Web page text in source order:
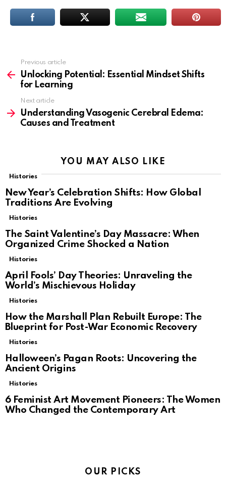
more
Previous article
Unlocking Potential: Essential Mindset Shifts
for Learning
Next article
Understanding Vasogenic Cerebral Edema:
Causes and Treatment
YOU MAY ALSO LIKE
Histories
New Year’s Celebration Shifts: How Global
Traditions Are Evolving
Histories
The Saint Valentine’s Day Massacre: When
Organized Crime Shocked a Nation
Histories
April Fools’ Day Theories: Unraveling the
World’s Mischievous Holiday
Histories
How the Marshall Plan Rebuilt Europe: The
Blueprint for Post-War Economic Recovery
Histories
Halloween’s Pagan Roots: Uncovering the
Ancient Origins
Histories
6 Feminist Art Movement Pioneers: The Women
Who Changed the Contemporary Art
OUR PICKS